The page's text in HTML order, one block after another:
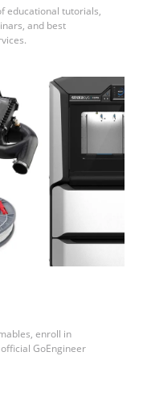
educational tutorials,
and best
enroll in
GoEngineer